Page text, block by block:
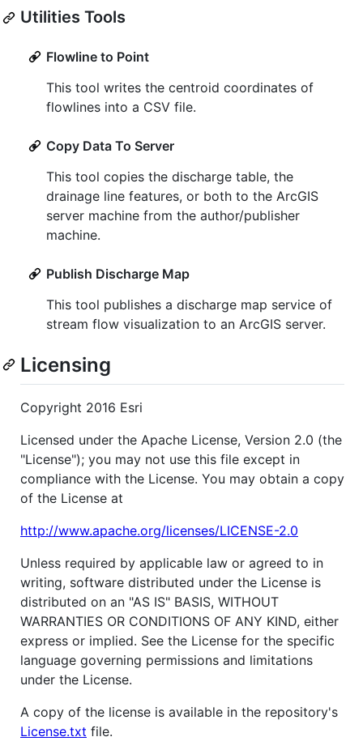
Utilities Tools
Flowline to Point
This tool writes the centroid coordinates of
flowlines into a CSV file.
Copy Data To Server
This tool copies the discharge table, the
drainage line features, or both to the ArcGIS
server machine from the author/publisher
machine.
Publish Discharge Map
This tool publishes a discharge map service of
stream flow visualization to an ArcGIS server.
Licensing
Copyright 2016 Esri
Licensed under the Apache License, Version 2.0 (the
"License"); you may not use this file except in
compliance with the License. You may obtain a copy
of the License at
http://www.apache.org/licenses/LICENSE-2.0
Unless required by applicable law or agreed to in
writing, software distributed under the License is
distributed on an "AS IS" BASIS, WITHOUT
WARRANTIES OR CONDITIONS OF ANY KIND, either
express or implied. See the License for the specific
language governing permissions and limitations
under the License.
A copy of the license is available in the repository's
License.txt file.